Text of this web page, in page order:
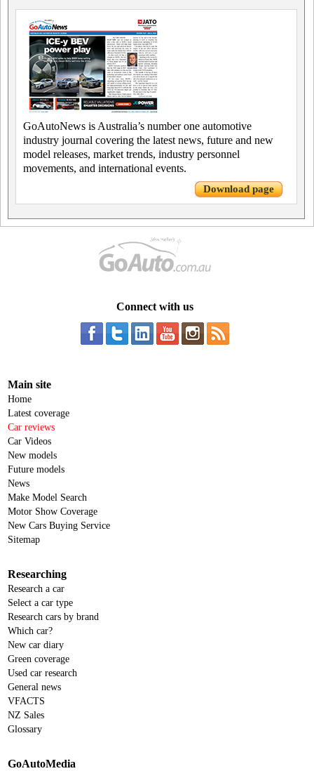
GoAutoNews is Australia’s number one automotive
industry journal covering the latest news, future and new
model releases, market trends, industry personnel
movements, and international events.
Download page
Connect with us
Main site
Home
Latest coverage
Car reviews
Car Videos
New models
Future models
News
Make Model Search
Motor Show Coverage
New Cars Buying Service
Sitemap
Researching
Research a car
Select a car type
Research cars by brand
Which car?
New car diary
Green coverage
Used car research
General news
VFACTS
NZ Sales
Glossary
GoAutoMedia